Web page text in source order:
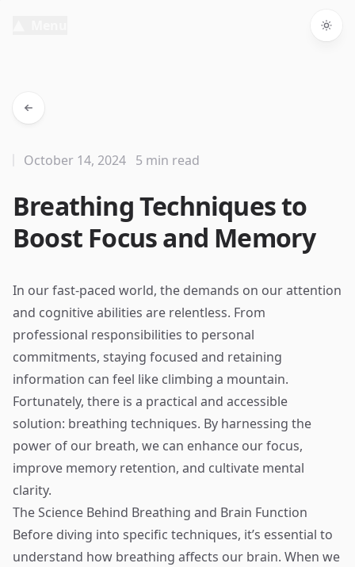
Breathing Techniques to
Boost Focus and Memory
October 14, 2024 5 min read
In our fast-paced world, the demands on our attention
and cognitive abilities are relentless. From
professional responsibilities to personal
commitments, staying focused and retaining
information can feel like climbing a mountain.
Fortunately, there is a practical and accessible
solution: breathing techniques. By harnessing the
power of our breath, we can enhance our focus,
improve memory retention, and cultivate mental
clarity.
The Science Behind Breathing and Brain Function
Before diving into specific techniques, it’s essential to
understand how breathing affects our brain. When we